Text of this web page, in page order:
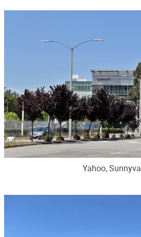
Yahoo,